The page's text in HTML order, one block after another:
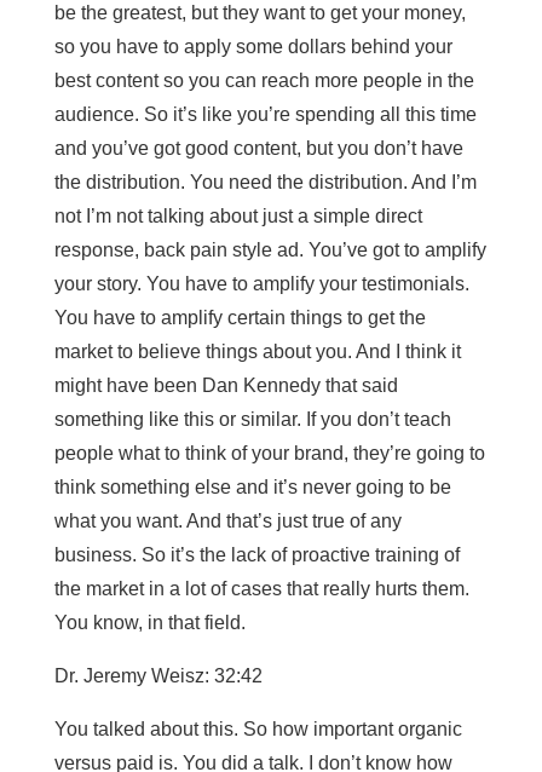
be the greatest, but they want to get your money,
so you have to apply some dollars behind your
best content so you can reach more people in the
audience. So it’s like you’re spending all this time
and you’ve got good content, but you don’t have
the distribution. You need the distribution. And I’m
not I’m not talking about just a simple direct
response, back pain style ad. You’ve got to amplify
your story. You have to amplify your testimonials.
You have to amplify certain things to get the
market to believe things about you. And I think it
might have been Dan Kennedy that said
something like this or similar. If you don’t teach
people what to think of your brand, they’re going to
think something else and it’s never going to be
what you want. And that’s just true of any
business. So it’s the lack of proactive training of
the market in a lot of cases that really hurts them.
You know, in that field.
Dr. Jeremy Weisz: 32:42
You talked about this. So how important organic
versus paid is. You did a talk. I don’t know how